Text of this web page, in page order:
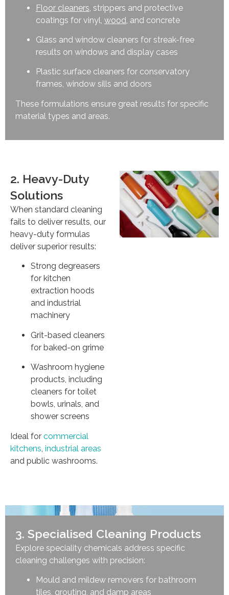
Floor cleaners , strippers and protective
coatings for vinyl, wood , and concrete
Glass and window cleaners for streak-free
results on windows and display cases
Plastic surface cleaners for conservatory
frames, window sills and doors
These formulations ensure great results for specific
material types and areas.
2. Heavy-Duty
Solutions
When standard cleaning
fails to deliver results, our
heavy-duty formulas
deliver superior results:
Strong degreasers
for kitchen
extraction hoods
and industrial
machinery
Grit-based cleaners
for baked-on grime
Washroom hygiene
products, including
cleaners for toilet
bowls, urinals, and
shower screens
Ideal for commercial
kitchens industrial areas
and public washrooms.
3. Specialised Cleaning Products
Explore speciality chemicals address specific
cleaning challenges with precision:
Mould and mildew removers for bathroom
tiles, grouting, and damp areas